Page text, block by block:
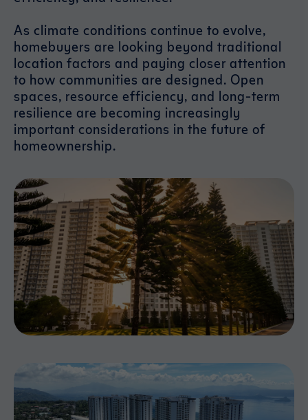
As climate conditions continue to evolve,
homebuyers are looking beyond traditional
location factors and paying closer attention
to how communities are designed. Open
spaces, resource efficiency, and long-term
resilience are becoming increasingly
important considerations in the future of
homeownership.